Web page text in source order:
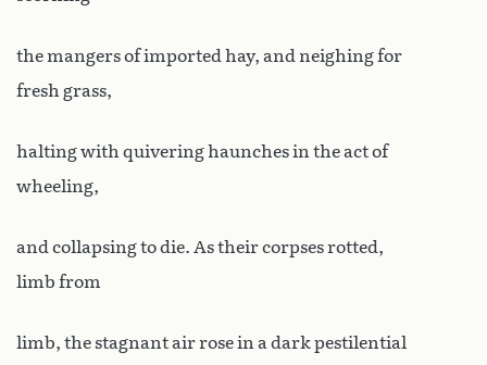
the mangers of imported hay, and neighing for
fresh grass,
halting with quivering haunches in the act of
wheeling,
and collapsing to die. As their corpses rotted,
limb from
limb, the stagnant air rose in a dark pestilential